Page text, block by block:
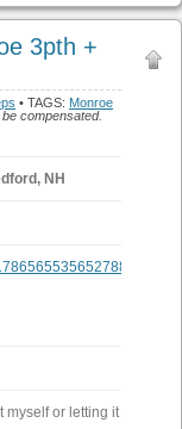
3pth +
• TAGS: Monroe
compensated.
NH
?
or letting it go